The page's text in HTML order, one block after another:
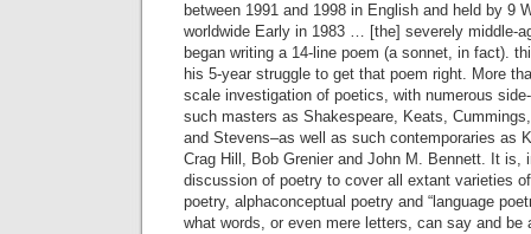
between 1991 and 1998 in English and held by 9
worldwide Early in 1983 … [the] severely middle-
began writing a 14-line poem (a sonnet, in fact).
his 5-year struggle to get that poem right. More
scale investigation of poetics, with numerous
such masters as Shakespeare, Keats,
and Stevens–as well as such contemporaries as
Crag Hill, Bob Grenier and John M. Bennett. It
discussion of poetry to cover all extant varieties
poetry, alphaconceptual poetry and “language
what words, or even mere letters, can say and be